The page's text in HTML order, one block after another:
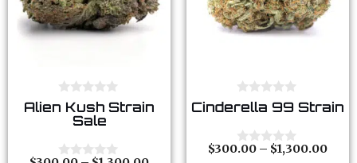
0
o
o
f
Alien Kush Strain
Sale
0
o
t
o
Cinderella 99 Strain
0
$300.00 – $1,300.00